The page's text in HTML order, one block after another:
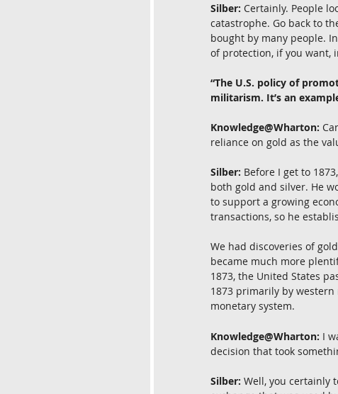
Silber: Certainly. People
catastrophe. Go back to
bought by many people.
of protection, if you want,
“The U.S. policy of
militarism. It’s an
Knowledge@Wharton:
reliance on gold as the
Silber: Before I get to
both gold and silver. He
to support a growing
transactions, so he
We had discoveries of
became much more
1873, the United States
1873 primarily by
monetary system.
Knowledge@Wharton: I
decision that took
Silber: Well, you certainly